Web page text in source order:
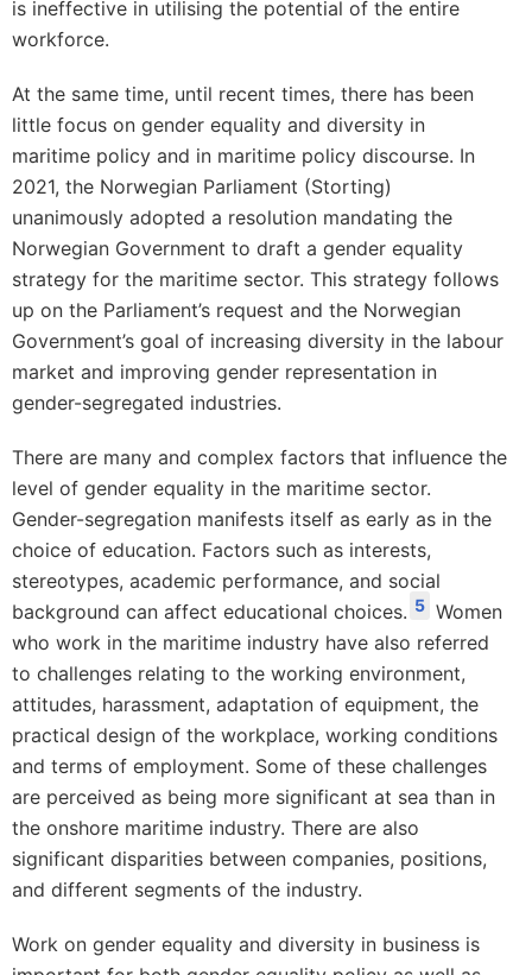
is ineffective in utilising the potential of the entire
workforce.
At the same time, until recent times, there has been
little focus on gender equality and diversity in
maritime policy and in maritime policy discourse. In
2021, the Norwegian Parliament (Storting)
unanimously adopted a resolution mandating the
Norwegian Government to draft a gender equality
strategy for the maritime sector. This strategy follows
up on the Parliament’s request and the Norwegian
Government’s goal of increasing diversity in the labour
market and improving gender representation in
gender-segregated industries.
There are many and complex factors that influence the
level of gender equality in the maritime sector.
Gender-segregation manifests itself as early as in the
choice of education. Factors such as interests,
stereotypes, academic performance, and social
background can affect educational choices. 5 Women
who work in the maritime industry have also referred
to challenges relating to the working environment,
attitudes, harassment, adaptation of equipment, the
practical design of the workplace, working conditions
and terms of employment. Some of these challenges
are perceived as being more significant at sea than in
the onshore maritime industry. There are also
significant disparities between companies, positions,
and different segments of the industry.
Work on gender equality and diversity in business is